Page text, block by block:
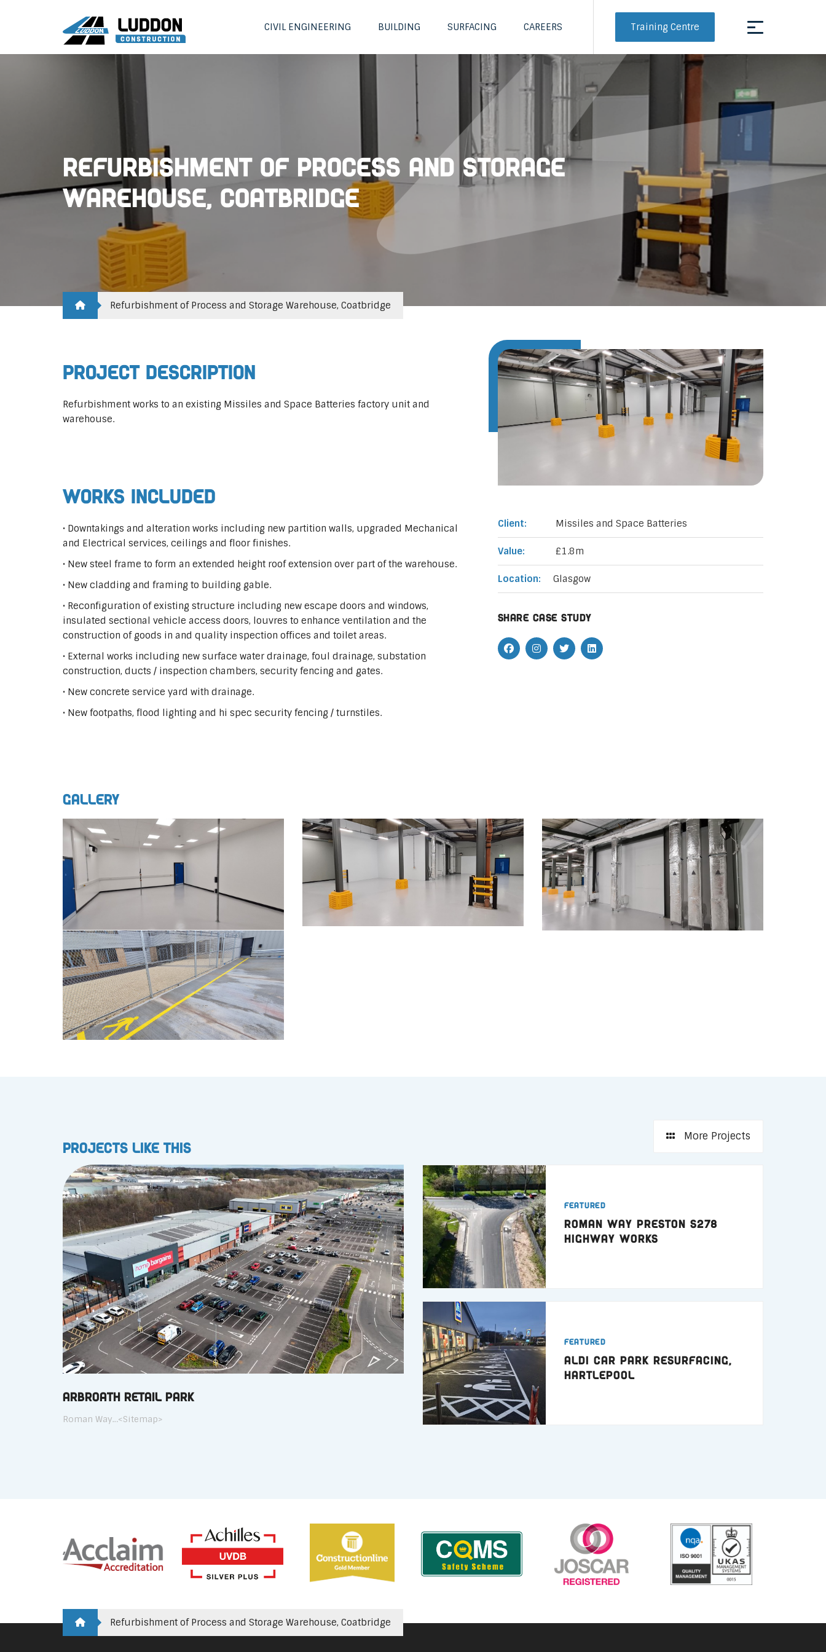
CIVIL ENGINEERING BUILDING SURFACING CAREERS Training Centre
Refurbishment of Process and Storage
Warehouse, Coatbridge
Refurbishment of Process and Storage Warehouse, Coatbridge
Project Description
Refurbishment works to an existing Missiles and Space Batteries factory unit and
warehouse.
Works Included
• Downtakings and alteration works including new partition walls, upgraded Mechanical
and Electrical services, ceilings and floor finishes.
• New steel frame to form an extended height roof extension over part of the warehouse.
• New cladding and framing to building gable.
• Reconfiguration of existing structure including new escape doors and windows,
insulated sectional vehicle access doors, louvres to enhance ventilation and the
construction of goods in and quality inspection offices and toilet areas.
• External works including new surface water drainage, foul drainage, substation
construction, ducts / inspection chambers, security fencing and gates.
• New concrete service yard with drainage.
• New footpaths, flood lighting and hi spec security fencing / turnstiles.
Client: Missiles and Space Batteries
Value: £1.8m
Location: Glasgow
Share case study
Gallery
Projects like this
More Projects
Arbroath Retail Park
Roman Way…<Sitemap>
Featured
Roman Way Preston S278
Highway Works
Featured
ALDI Car Park Resurfacing,
Hartlepool
Refurbishment of Process and Storage Warehouse, Coatbridge